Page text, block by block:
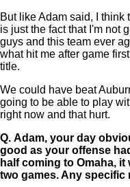
But like Adam said, I think
is just the fact that I'm not
guys and this team ever
what hit me after game
title.
We could have beat
going to be able to play
right now and that hurt.
Q. Adam, your day
good as your offense
half coming to Omaha,
two games. Any specific